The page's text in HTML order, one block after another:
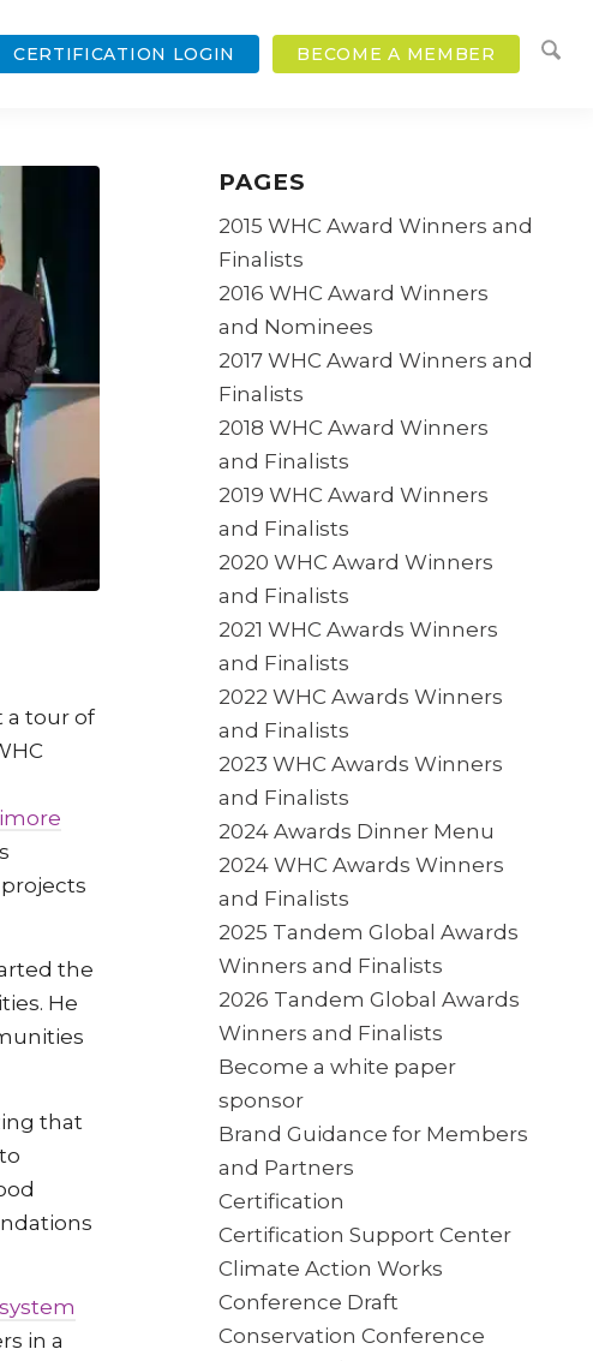
CERTIFICATION LOGIN BECOME A MEMBER
a tour of
the
He
that
in a
PAGES
2015 WHC Award Winners and
Finalists
2016 WHC Award Winners
and Nominees
2017 WHC Award Winners and
Finalists
2018 WHC Award Winners
and Finalists
2019 WHC Award Winners
and Finalists
2020 WHC Award Winners
and Finalists
2021 WHC Awards Winners
and Finalists
2022 WHC Awards Winners
and Finalists
2023 WHC Awards Winners
and Finalists
2024 Awards Dinner Menu
2024 WHC Awards Winners
and Finalists
2025 Tandem Global Awards
Winners and Finalists
2026 Tandem Global Awards
Winners and Finalists
Become a white paper
sponsor
Brand Guidance for Members
and Partners
Certification
Certification Support Center
Climate Action Works
Conference Draft
Conservation Conference